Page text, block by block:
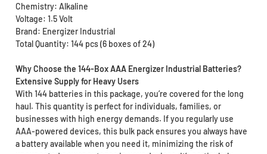
Chemistry: Alkaline
Voltage: 1.5 Volt
Brand: Energizer Industrial
Total Quantity: 144 pcs (6 boxes of 24)
Why Choose the 144-Box AAA Energizer Industrial Batteries?
Extensive Supply for Heavy Users
With 144 batteries in this package, you’re covered for the long
haul. This quantity is perfect for individuals, families, or
businesses with high energy demands. If you regularly use
AAA-powered devices, this bulk pack ensures you always have
a battery available when you need it, minimizing the risk of